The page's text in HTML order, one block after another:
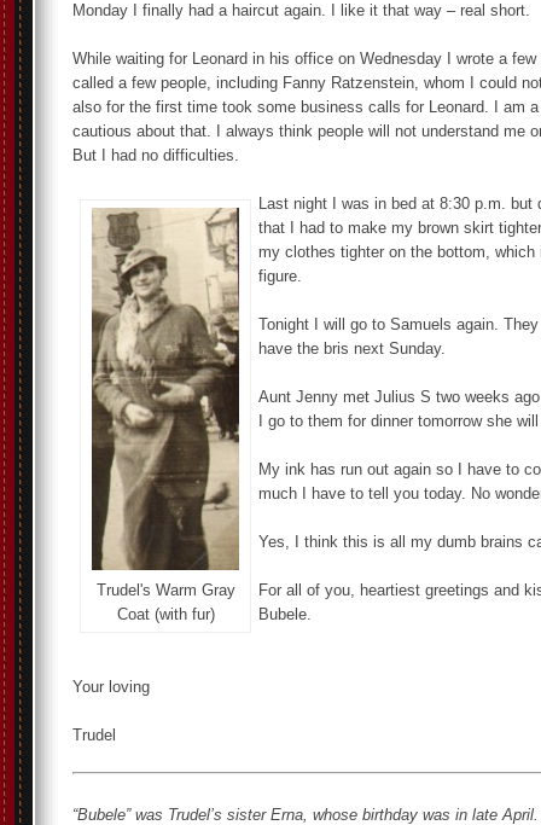
Monday I finally had a haircut again. I like it that way – real short.
While waiting for Leonard in his office on Wednesday I wrote a
called a few people, including Fanny Ratzenstein, whom I could
also for the first time took some business calls for Leonard. I am
cautious about that. I always think people will not understand me
But I had no difficulties.
Trudel's Warm Gray
Coat (with fur)
Last night I was in bed at 8:30 p.m.
that I had to make my brown skirt
my clothes tighter on the bottom,
figure.
Tonight I will go to Samuels again.
have the bris next Sunday.
Aunt Jenny met Julius S two weeks
I go to them for dinner tomorrow she
My ink has run out again so I have to
much I have to tell you today. No
Yes, I think this is all my dumb brains
For all of you, heartiest greetings and
Bubele.
Your loving
Trudel
“Bubele” was Trudel’s sister Erna, whose birthday was in late